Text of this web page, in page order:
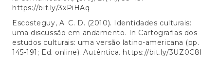
https://bit.ly/3xPiHAq
Escosteguy, A. C. D. (2010). Identidades culturais:
uma discussão em andamento. In Cartografias dos
estudos culturais: uma versão latino-americana (pp.
145-191; Ed. online). Autêntica. https://bit.ly/3UZ0C8I